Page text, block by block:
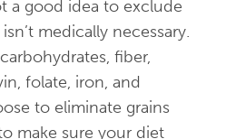
a good idea to exclude
medically necessary.
fiber,
folate, iron, and
to eliminate grains
make sure your diet